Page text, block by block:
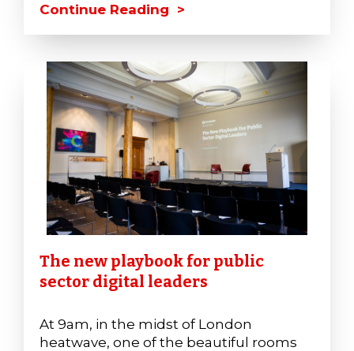
Continue Reading >
The new playbook for public
sector digital leaders
At 9am, in the midst of London
heatwave, one of the beautiful rooms